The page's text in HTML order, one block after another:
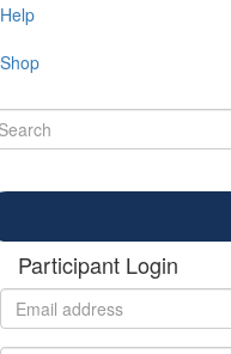
Help
Shop
Participant Login